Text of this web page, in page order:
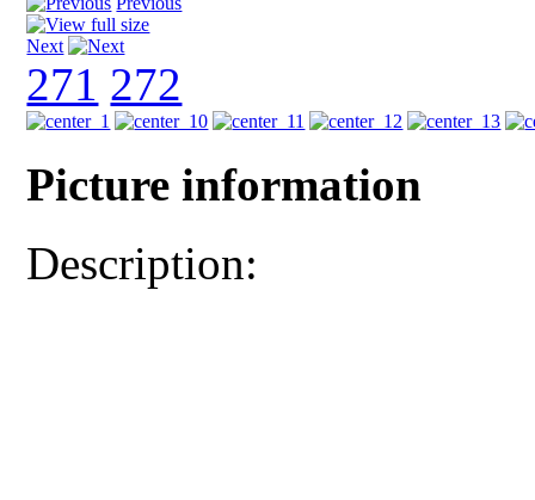
Next
271 272
Picture information
Description: